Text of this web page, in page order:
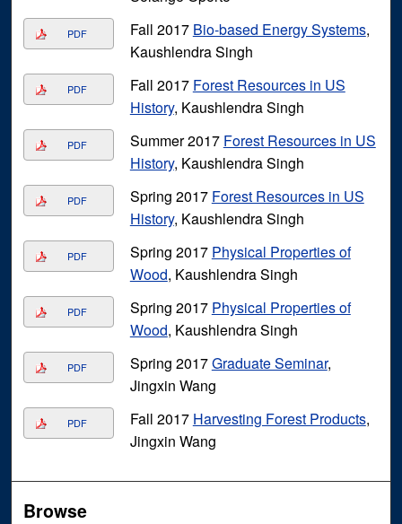
PDF Fall 2017 Bio-based Energy Systems,
Kaushlendra Singh
PDF Fall 2017 Forest Resources in US
History, Kaushlendra Singh
PDF Summer 2017 Forest Resources in US
History, Kaushlendra Singh
PDF Spring 2017 Forest Resources in US
History, Kaushlendra Singh
PDF Spring 2017 Physical Properties of
Wood, Kaushlendra Singh
PDF Spring 2017 Physical Properties of
Wood, Kaushlendra Singh
PDF Spring 2017Graduate Seminar,
Jingxin Wang
PDF Fall 2017 Harvesting Forest Products,
Jingxin Wang
Browse